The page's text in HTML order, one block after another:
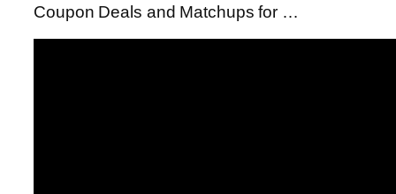
Coupon Deals and Matchups for …